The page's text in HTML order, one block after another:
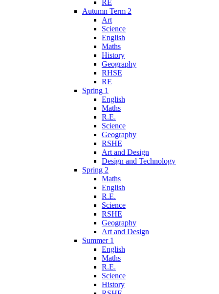
RE
Autumn Term 2
Art
Science
English
Maths
History
Geography
RHSE
RE
Spring 1
English
Maths
R.E.
Science
Geography
RSHE
Art and Design
Design and Technology
Spring 2
Maths
English
R.E.
Science
RSHE
Geography
Art and Design
Summer 1
English
Maths
R.E.
Science
History